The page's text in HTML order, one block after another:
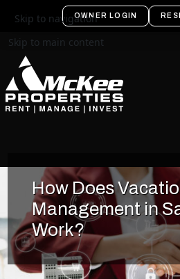
Skip to navigation
Skip to main content
OWNER LOGIN
How Does
Management in
Work?